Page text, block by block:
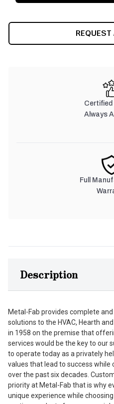
Certified
Always
Full
Description
Metal-Fab provides complete
solutions to the HVAC, Hearth
in 1958 on the premise that
services would be the key to our
to operate today as a privately
values that lead to success
over the past six decades.
priority at Metal-Fab that is why
unique experience while